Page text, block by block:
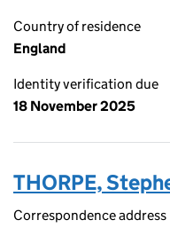
Country of residence
England
Identity verification due
18 November 2025
THORPE,
Correspondence address